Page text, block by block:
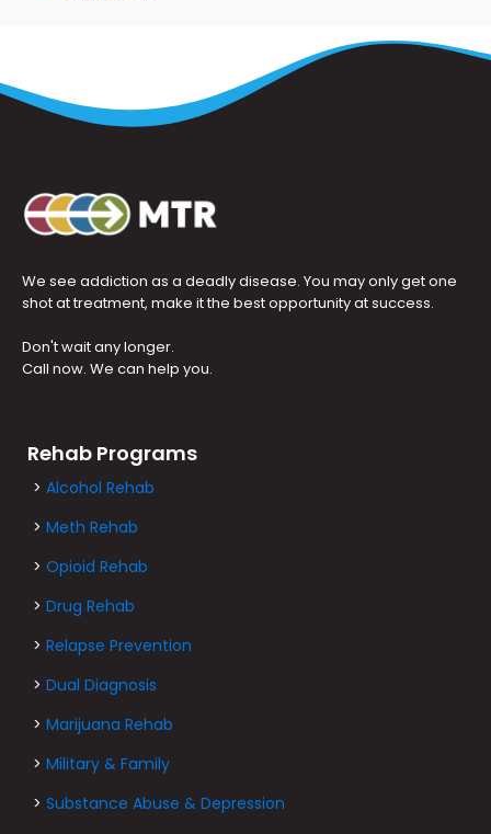
We see addiction as a deadly disease. You may only get one
shot at treatment, make it the best opportunity at success.
Don't wait any longer.
Call now. We can help you.
Rehab Programs
> Alcohol Rehab
> Meth Rehab
> Opioid Rehab
> Drug Rehab
> Relapse Prevention
> Dual Diagnosis
> Marijuana Rehab
> Military & Family
> Substance Abuse & Depression